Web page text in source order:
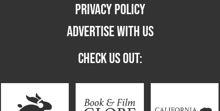
PRIVACY POLICY
ADVERTISE WITH US
CHECK US OUT: